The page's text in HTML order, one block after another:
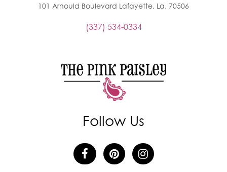
101 Arnould Boulevard Lafayette, La. 70506
(337) 534-0334
Follow Us